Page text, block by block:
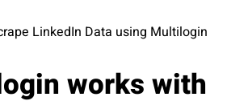
LinkedIn Data using Multilogin
works with